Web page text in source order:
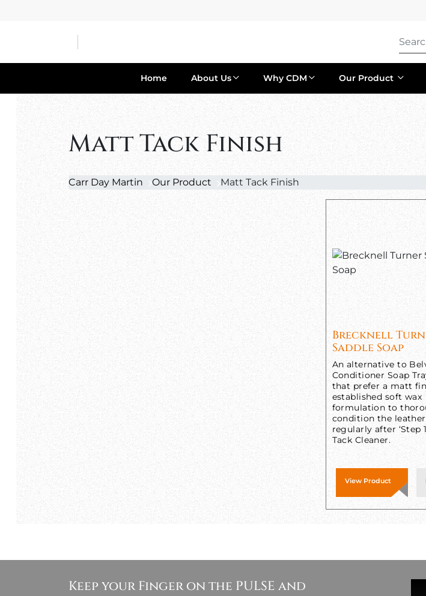
Home About Us Why CDM Our Product
Matt Tack Finish
Carr Day Martin Our Product Matt Tack Finish
Brecknell
Saddle Soap
An alternative to
Conditioner Soap
that prefer a matt
established soft wax
formulation to
condition the
regularly after ‘Step
Tack Cleaner.
View Product
Keep your Finger on the PULSE and